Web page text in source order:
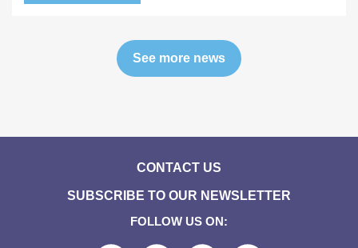
See more news
CONTACT US
SUBSCRIBE TO OUR NEWSLETTER
FOLLOW US ON: